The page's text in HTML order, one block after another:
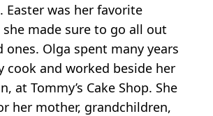
Easter was her favorite
she made sure to go all out
ones. Olga spent many years
cook and worked beside her
at Tommy’s Cake Shop. She
her mother, grandchildren,